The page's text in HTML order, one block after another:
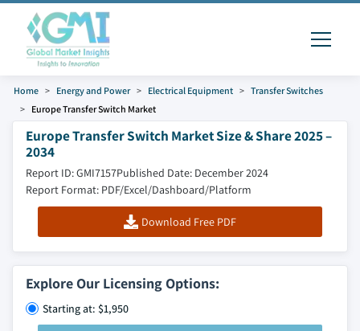
Home Energy and Power Electrical Equipment
Transfer Switches
Europe Transfer Switch Market
Europe Transfer Switch Market Size & Share 2025 –
2034
Report ID: GMI7157Published Date: December 2024
Report Format: PDF/Excel/Dashboard/Platform
Download Free PDF
Explore Our Licensing Options:
Starting at: $1,950